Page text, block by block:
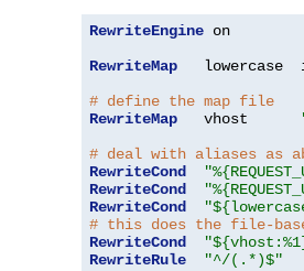
RewriteEngine on
RewriteMap
lowercase
# define the map file
RewriteMap
   vhost
# deal with aliases as
RewriteCond
RewriteCond
RewriteCond
# this does the file-
RewriteCond
RewriteRule
"^/(.*)$"